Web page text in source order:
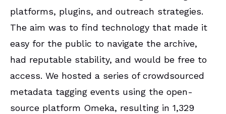
platforms, plugins, and outreach strategies.
The aim was to find technology that made it
easy for the public to navigate the archive,
had reputable stability, and would be free to
access. We hosted a series of crowdsourced
metadata tagging events using the open-
source platform Omeka, resulting in 1,329